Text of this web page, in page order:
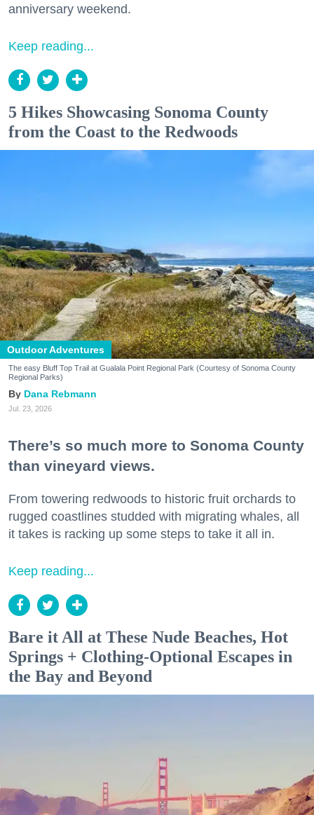
anniversary weekend.
Keep reading...
5 Hikes Showcasing Sonoma County
from the Coast to the Redwoods
Outdoor Adventures
The easy Bluff Top Trail at Gualala Point Regional Park (Courtesy of Sonoma County
Regional Parks)
Dana Rebmann
Jul. 23, 2026
There’s so much more to Sonoma County
than vineyard views.
From towering redwoods to historic fruit orchards to
rugged coastlines studded with migrating whales, all
it takes is racking up some steps to take it all in.
Keep reading...
Bare it All at These Nude Beaches, Hot
Springs + Clothing-Optional Escapes in
the Bay and Beyond